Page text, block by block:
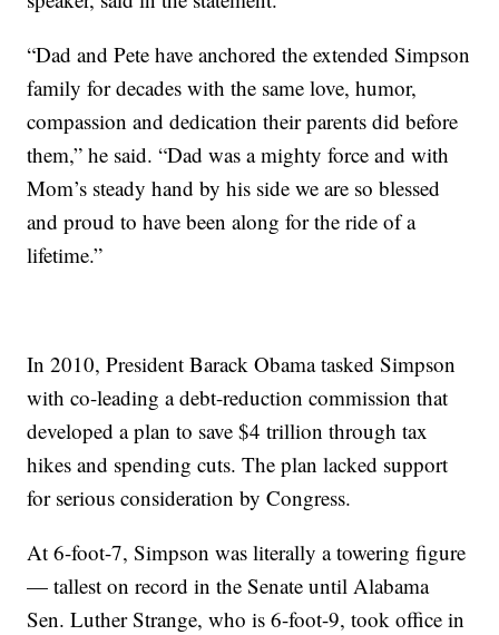
“Dad and Pete have anchored the extended Simpson
family for decades with the same love, humor,
compassion and dedication their parents did before
them,” he said. “Dad was a mighty force and with
Mom’s steady hand by his side we are so blessed
and proud to have been along for the ride of a
lifetime.”
In 2010, President Barack Obama tasked Simpson
with co-leading a debt-reduction commission that
developed a plan to save $4 trillion through tax
hikes and spending cuts. The plan lacked support
for serious consideration by Congress.
At 6-foot-7, Simpson was literally a towering figure
— tallest on record in the Senate until Alabama
Sen. Luther Strange, who is 6-foot-9, took office in